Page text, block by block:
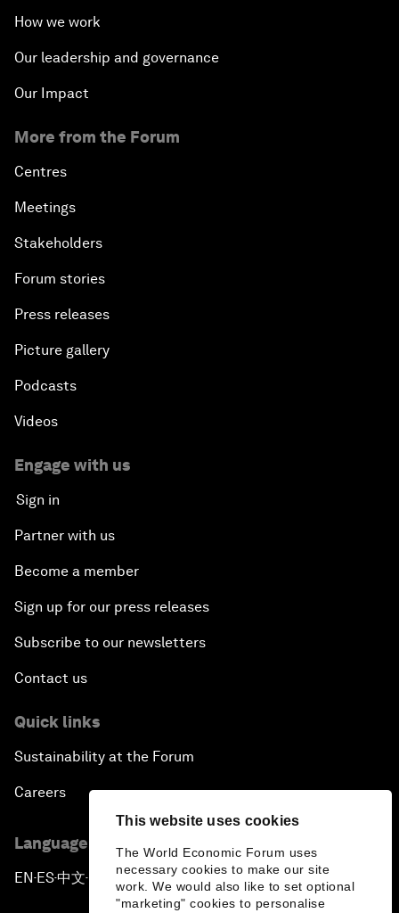
This website uses cookies
The World Economic Forum uses
necessary cookies to make our site
work. We would also like to set optional
"marketing" cookies to personalise
How we work
Our leadership and governance
Our Impact
More from the Forum
Centres
Meetings
Stakeholders
Forum stories
Press releases
Picture gallery
Podcasts
Videos
Engage with us
Sign in
Partner with us
Become a member
Sign up for our press releases
Subscribe to our newsletters
Contact us
Quick links
Sustainability at the Forum
Careers
Language editions
EN ▪ ES▪中文▪ 日本語